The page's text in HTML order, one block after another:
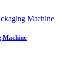
Machine